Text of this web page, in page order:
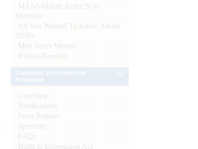
MANI-Mobile Aided Note
Identifier
All You Wanted To Know About
SBNs
Mint Street Memos
History/Records
Overview
Notifications
Press Release
Speeches
FAQs
Right to Information Act-